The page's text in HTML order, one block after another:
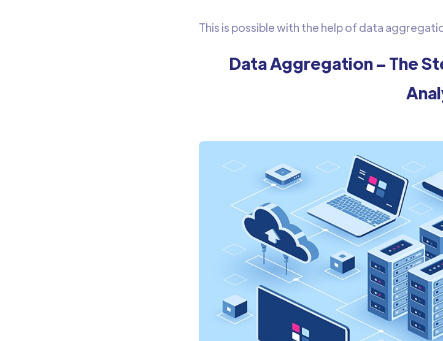
This is possible with the help of data
Data Aggregation – The